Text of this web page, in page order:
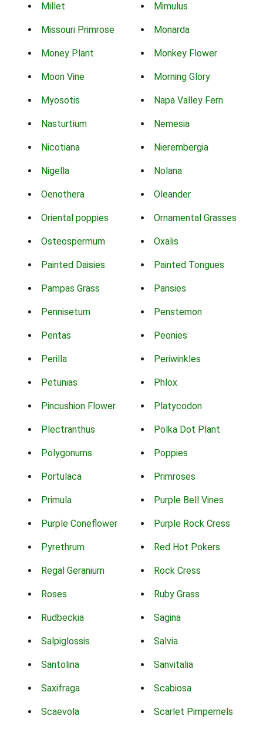
Millet Mimulus
Missouri Primrose Monarda
Money Plant Monkey Flower
Moon Vine Morning Glory
Myosotis Napa Valley Fern
Nasturtium Nemesia
Nicotiana Nierembergia
Nigella Nolana
Oenothera Oleander
Oriental poppies Ornamental Grasses
Osteospermum Oxalis
Painted Daisies Painted Tongues
Pampas Grass Pansies
Pennisetum Penstemon
Pentas Peonies
Perilla Periwinkles
Petunias Phlox
Pincushion Flower Platycodon
Plectranthus Polka Dot Plant
Polygonums Poppies
Portulaca Primroses
Primula Purple Bell Vines
Purple Coneflower Purple Rock Cress
Pyrethrum Red Hot Pokers
Regal Geranium Rock Cress
Roses Ruby Grass
Rudbeckia Sagina
Salpiglossis Salvia
Santolina Sanvitalia
Saxifraga Scabiosa
Scaevola Scarlet Pimpernels